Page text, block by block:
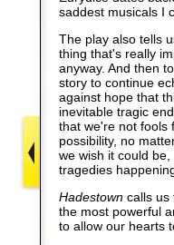
saddest musicals I
The play also tells
thing that's really
anyway. And then
story to continue
against hope that
inevitable tragic
that we're not fools
possibility, no
we wish it could
tragedies
Hadestown calls us
the most powerful
to allow our hearts